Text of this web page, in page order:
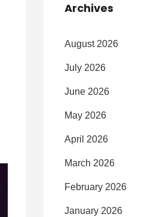
Archives
August 2026
July 2026
June 2026
May 2026
April 2026
March 2026
February 2026
January 2026